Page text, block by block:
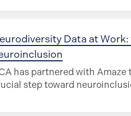
Data at
has partnered with
step toward